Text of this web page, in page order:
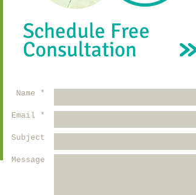
Schedule Free
Consultation
Name *
Email *
Subject
Message